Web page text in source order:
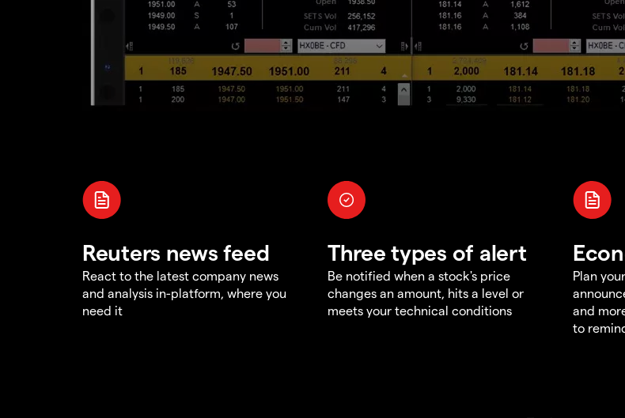
Reuters news feed
React to the latest company news
and analysis in-platform, where you
need it
Three types of alert
Be notified when a stock's price
changes an amount, hits a level or
meets your technical conditions
Plan
and
to